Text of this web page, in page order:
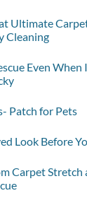
Ultimate
Cleaning
Even When
Patch for Pets
Look Before
Carpet Stretch